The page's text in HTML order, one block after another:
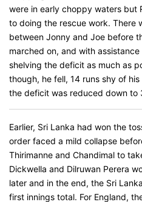
were in early choppy waters but
to doing the rescue work. There
between Jonny and Joe before
marched on, and with
shelving the deficit as much as
though, he fell, 14 runs shy of
the deficit was reduced down to
Earlier, Sri Lanka had won the
order faced a mild collapse
Thirimanne and Chandimal to
Dickwella and Dilruwan Perera
later and in the end, the Sri
first innings total. For England,